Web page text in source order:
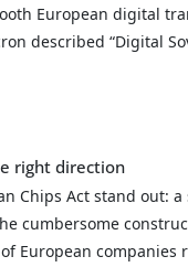
European digital
described “Digital
right direction
Chips Act stand out:
cumbersome
European